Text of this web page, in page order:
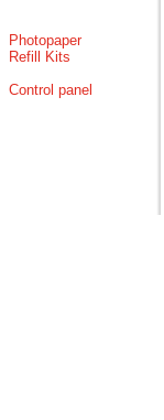
Photopaper
Refill Kits
Control panel